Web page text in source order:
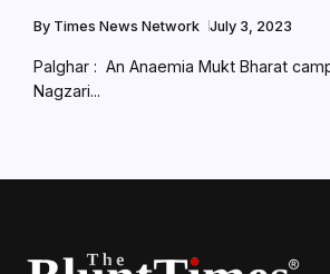
By Times News Network July 3, 2023
Palghar : An Anaemia Mukt Bharat
Nagzari...